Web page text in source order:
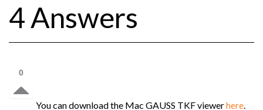
4 Answers
0
You can download the Mac GAUSS TKF viewerhere.